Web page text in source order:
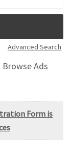
Advanced Search
Browse Ads
Form is